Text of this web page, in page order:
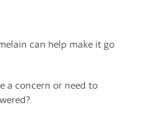
can help make it go
a concern or need to